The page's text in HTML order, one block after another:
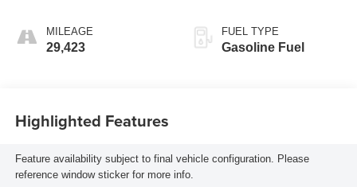
MILEAGE
29,423
FUEL TYPE
Gasoline Fuel
Highlighted Features
Feature availability subject to final vehicle configuration. Please
reference window sticker for more info.